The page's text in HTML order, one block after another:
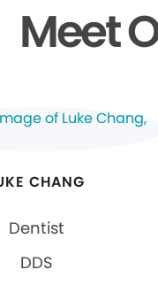
Meet
CHANG
Dentist
DDS